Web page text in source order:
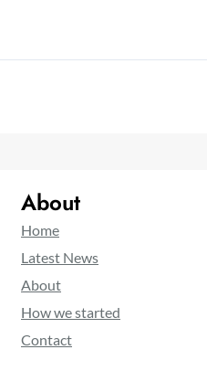
About
Home
Latest News
About
How we started
Contact